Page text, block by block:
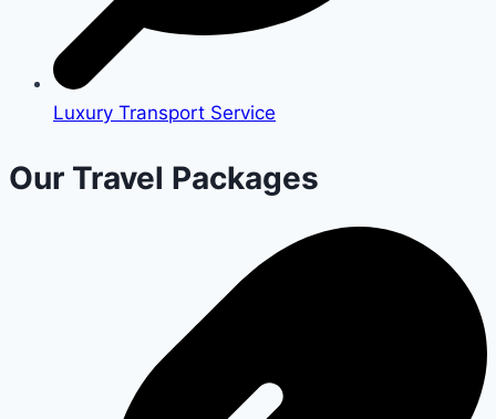
Luxury Transport Service
Our Travel Packages